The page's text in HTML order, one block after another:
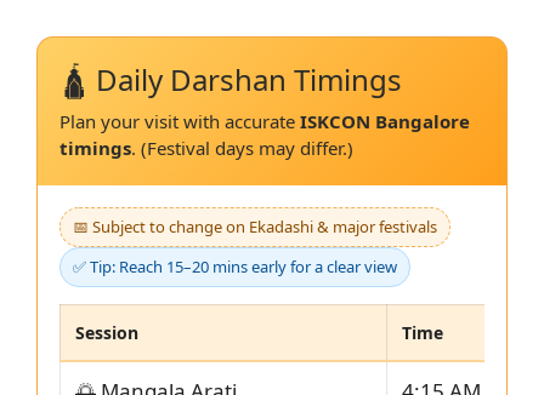
🛕 Daily Darshan Timings
Plan your visit with accurate ISKCON Bangalore
timings. (Festival days may differ.)
📅 Subject to change on Ekadashi & major festivals
✅ Tip: Reach 15–20 mins early for a clear view
Session Time